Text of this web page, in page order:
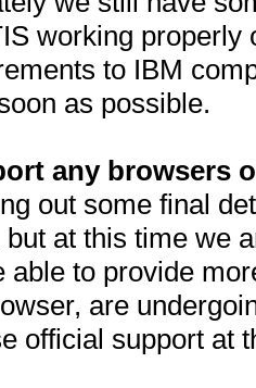
working
to IBM
as possible.
any browsers
out some final
at this time we
able to provide
are
official support at